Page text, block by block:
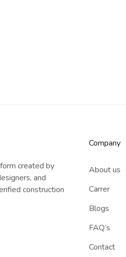
created by
and
construction
Company
About us
Carrer
Blogs
FAQ’s
Contact